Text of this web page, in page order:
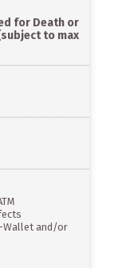
for Death or
to max
Wallet and/or